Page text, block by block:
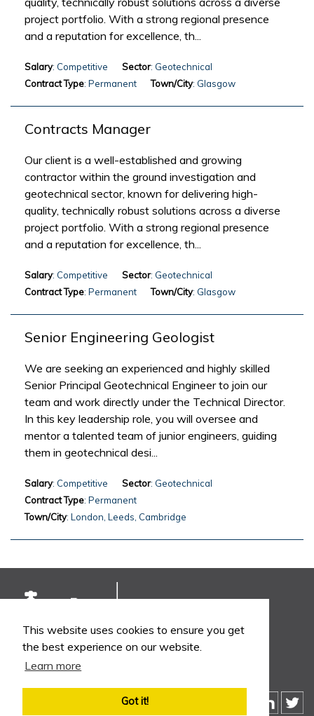
This website uses cookies to ensure you get
the best experience on our website.
Learn more
Got it!
project portfolio. With a strong regional presence
and a reputation for excellence, th...
Salary: Competitive Sector: Geotechnical
Contract Type: Permanent Town/City: Glasgow
Contracts Manager
Our client is a well-established and growing
contractor within the ground investigation and
geotechnical sector, known for delivering high-
quality, technically robust solutions across a diverse
project portfolio. With a strong regional presence
and a reputation for excellence, th...
Salary: Competitive Sector: Geotechnical
Contract Type: Permanent Town/City: Glasgow
Senior Engineering Geologist
We are seeking an experienced and highly skilled
Senior Principal Geotechnical Engineer to join our
team and work directly under the Technical Director.
In this key leadership role, you will oversee and
mentor a talented team of junior engineers, guiding
them in geotechnical desi...
Salary: Competitive Sector: Geotechnical
Contract Type: Permanent
Town/City: London, Leeds, Cambridge